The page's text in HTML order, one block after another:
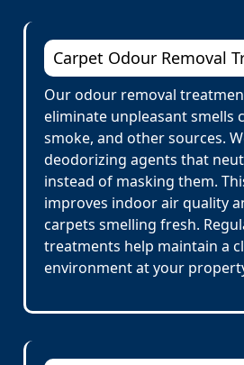
Carpet Odour Removal
Our odour removal
eliminate unpleasant smells
smoke, and other sources.
deodorizing agents that
instead of masking them.
improves indoor air quality
carpets smelling fresh.
treatments help maintain a
environment at your